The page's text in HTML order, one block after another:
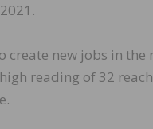
new jobs in the
reading of 32